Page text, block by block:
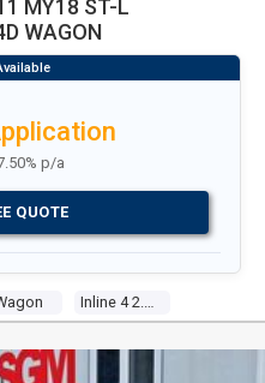
MY18 ST-L
WAGON
p/a
QUOTE